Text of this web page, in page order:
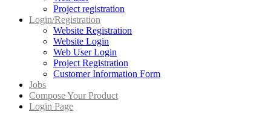
Project registration
Login/Registration
Website Registration
Website Login
Web User Login
Project Registration
Customer Information Form
Jobs
Compose Your Product
Login Page